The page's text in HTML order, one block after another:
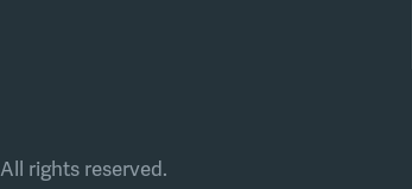
All rights reserved.